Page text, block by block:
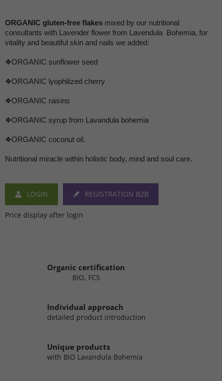
ORGANIC gluten-free flakes mixed by our nutritional
consultants with Lavender flower from Lavendula Bohemia, for
vitality and beautiful skin and nails we added:
❖ORGANIC sunflower seed
❖ORGANIC lyophilized cherry
❖ORGANIC raisins
❖ORGANIC syrup from Lavandula bohemia
❖ORGANIC coconut oil.
Nutritional miracle within holistic body, mind and soul care.
LOGIN REGISTRATION B2B
Price display after login
Organic certification
BIO, FCS
Individual approach
detailed product introduction
Unique products
with BIO Lavandula Bohemia